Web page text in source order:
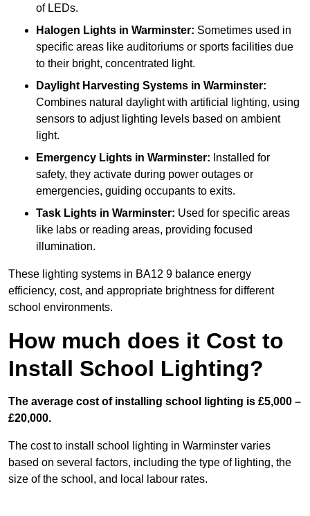
of LEDs.
Halogen Lights in Warminster: Sometimes used in
specific areas like auditoriums or sports facilities due
to their bright, concentrated light.
Daylight Harvesting Systems in Warminster:
Combines natural daylight with artificial lighting, using
sensors to adjust lighting levels based on ambient
light.
Emergency Lights in Warminster: Installed for
safety, they activate during power outages or
emergencies, guiding occupants to exits.
Task Lights in Warminster: Used for specific areas
like labs or reading areas, providing focused
illumination.
These lighting systems in BA12 9 balance energy
efficiency, cost, and appropriate brightness for different
school environments.
How much does it Cost to
Install School Lighting?
The average cost of installing school lighting is £5,000 –
£20,000.
The cost to install school lighting in Warminster varies
based on several factors, including the type of lighting, the
size of the school, and local labour rates.